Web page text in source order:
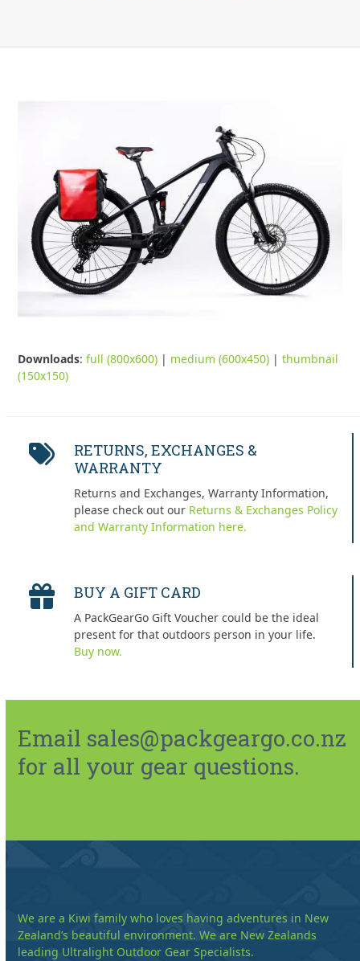
Downloads:full (800x600) | medium (600x450) |thumbnail
(150x150)
RETURNS, EXCHANGES &
WARRANTY
Returns and Exchanges, Warranty Information,
please check out our Returns & Exchanges Policy
and Warranty Information here.
BUY A GIFT CARD
A PackGearGo Gift Voucher could be the ideal
present for that outdoors person in your life.
Buy now.
Email sales@packgeargo.co.nz
for all your gear questions.
We are a Kiwi family who loves having adventures in New
Zealand’s beautiful environment. We are New Zealands
leading Ultralight Outdoor Gear Specialists.